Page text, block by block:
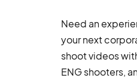
Need an
your next
shoot videos
ENG shooters,